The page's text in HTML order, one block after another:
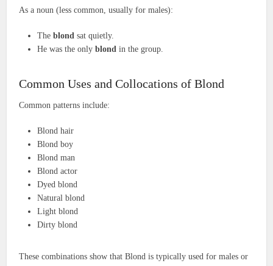
As a noun (less common, usually for males):
Theblond sat quietly.
He was the onlyblond in the group.
Common Uses and Collocations of Blond
Common patterns include:
Blond hair
Blond boy
Blond man
Blond actor
Dyed blond
Natural blond
Light blond
Dirty blond
These combinations show that Blond is typically used for males or